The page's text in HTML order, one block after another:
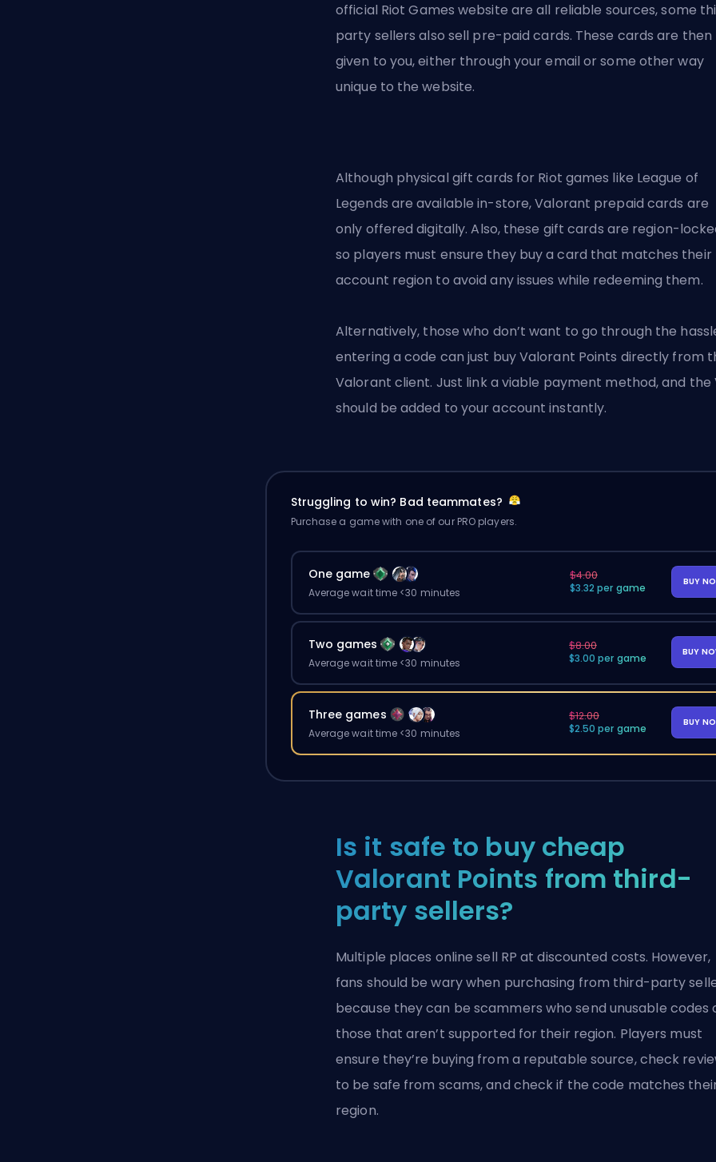
official Riot Games website are all reliable sources, some
party sellers also sell pre-paid cards. These cards are then
given to you, either through your email or some other way
unique to the website.
Although physical gift cards for Riot games like League of
Legends are available in-store, Valorant prepaid cards are
only offered digitally. Also, these gift cards are region-
so players must ensure they buy a card that matches their
account region to avoid any issues while redeeming them.
Alternatively, those who don’t want to go through the
entering a code can just buy Valorant Points directly from
Valorant client. Just link a viable payment method, and the
should be added to your account instantly.
Struggling to win? Bad teammates?
Purchase a game with one of our PRO players.
One game
Average wait time <30 minutes
$4.00
$3.32 per game
BUY
Two games
Average wait time <30 minutes
$8.00
$3.00 per game
BUY
Three games
Average wait time <30 minutes
$12.00
$2.50 per game
BUY
Is it safe to buy cheap
Valorant Points from third-
party sellers?
Multiple places online sell RP at discounted costs. However,
fans should be wary when purchasing from third-party
because they can be scammers who send unusable codes
those that aren’t supported for their region. Players must
ensure they’re buying from a reputable source, check
to be safe from scams, and check if the code matches
region.